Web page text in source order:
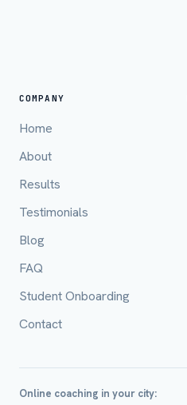
COMPANY
Home
About
Results
Testimonials
Blog
FAQ
Student Onboarding
Contact
Online coaching in your city: